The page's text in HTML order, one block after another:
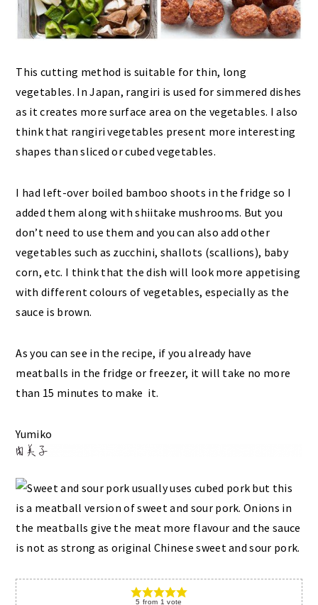
This cutting method is suitable for thin, long
vegetables. In Japan, rangiri is used for simmered dishes
as it creates more surface area on the vegetables. I also
think that rangiri vegetables present more interesting
shapes than sliced or cubed vegetables.
I had left-over boiled bamboo shoots in the fridge so I
added them along with shiitake mushrooms. But you
don’t need to use them and you can also add other
vegetables such as zucchini, shallots (scallions), baby
corn, etc. I think that the dish will look more appetising
with different colours of vegetables, especially as the
sauce is brown.
As you can see in the recipe, if you already have
meatballs in the fridge or freezer, it will take no more
than 15 minutes to make it.
Yumiko
5 from 1 vote